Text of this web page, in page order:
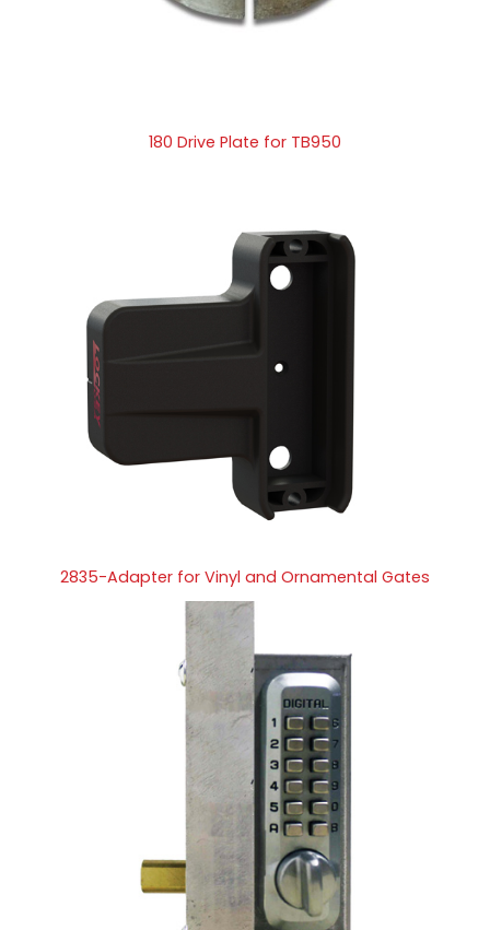
180 Drive Plate for TB950
2835-Adapter for Vinyl and Ornamental Gates